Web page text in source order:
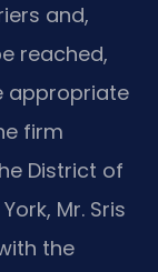
and,
reached,
appropriate
firm
District of
Mr. Sris
the